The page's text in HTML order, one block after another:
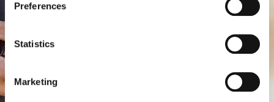
Preferences
Statistics
Marketing
potential.
Apply Now